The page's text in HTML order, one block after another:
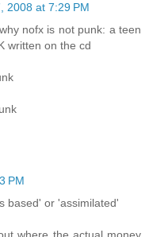
2008 at 7:29 PM
nofx is not punk: a teen
written on the cd
PM
based' or 'assimilated'